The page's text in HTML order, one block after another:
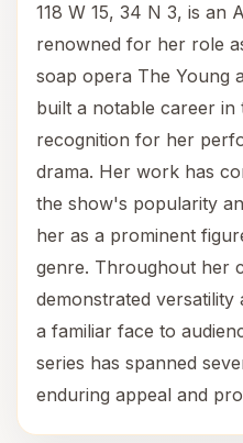
118 W 15, 34 N 3, is an
renowned for her role
soap opera The Young
built a notable career in
recognition for her
drama. Her work has
the show's popularity
her as a prominent
genre. Throughout her
demonstrated versatility
a familiar face to
series has spanned
enduring appeal and